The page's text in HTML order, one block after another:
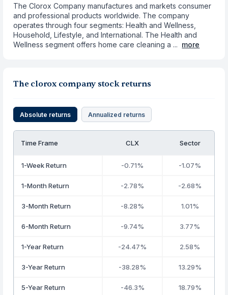
The Clorox Company manufactures and markets consumer
and professional products worldwide. The company
operates through four segments: Health and Wellness,
Household, Lifestyle, and International. The Health and
Wellness segment offers home care cleaning a ... more
The clorox company stock returns
Absolute returns Annualized returns
Time Frame CLX Sector
1-Week Return -0.71% -1.07%
1-Month Return -2.78% -2.68%
3-Month Return -8.28% 1.01%
6-Month Return -9.74% 3.77%
1-Year Return -24.47% 2.58%
3-Year Return -38.28% 13.29%
5-Year Return -46.3% 18.79%